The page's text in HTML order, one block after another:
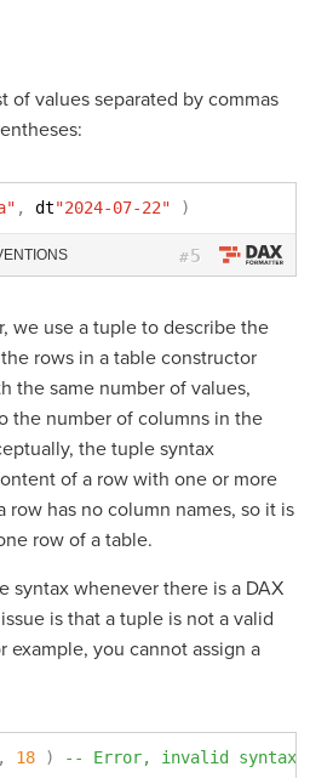
of values separated by commas
, dt"2024-07-22" )
#5
we use a tuple to describe the
rows in a table constructor
the same number of values,
the number of columns in the
the tuple syntax
of a row with one or more
row has no column names, so it is
row of a table.
syntax whenever there is a DAX
is that a tuple is not a valid
example, you cannot assign a
, 18 ) -- Error, invalid syntax